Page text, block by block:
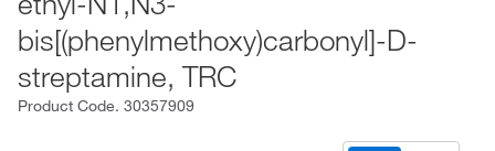
bis[(phenylmethoxy)carbonyl]-D-
streptamine, TRC
Product Code. 30357909